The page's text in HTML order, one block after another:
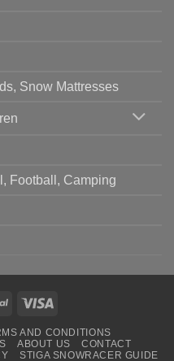
Snow Mattresses
Football, Camping
PayPal
AND CONDITIONS
ABOUT US
CONTACT
STIGA SNOWRACER GUIDE